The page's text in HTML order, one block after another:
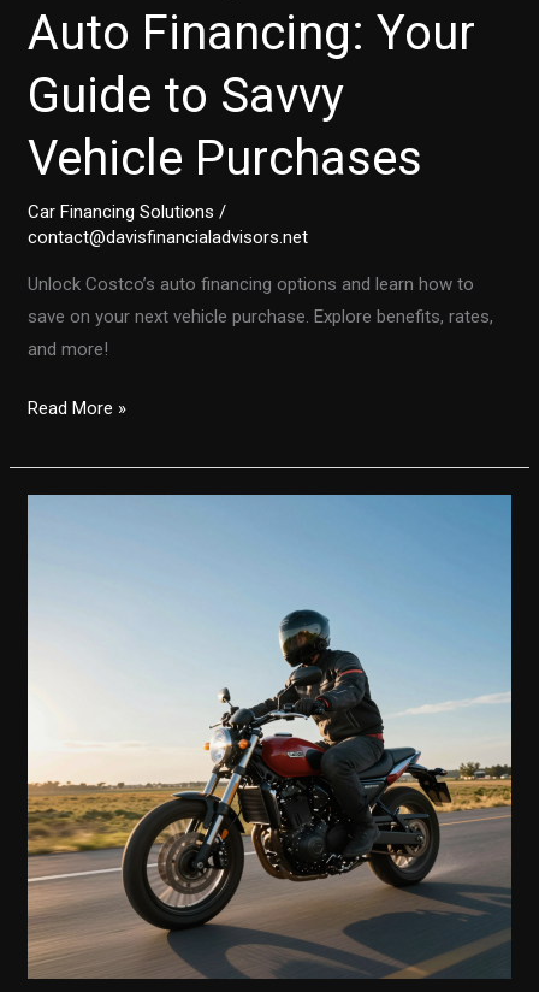
Auto Financing: Your
Guide to Savvy
Vehicle Purchases
Car Financing Solutions /
contact@davisfinancialadvisors.net
Unlock Costco’s auto financing options and learn how to
save on your next vehicle purchase. Explore benefits, rates,
and more!
Unlocking
Auto
Read More »